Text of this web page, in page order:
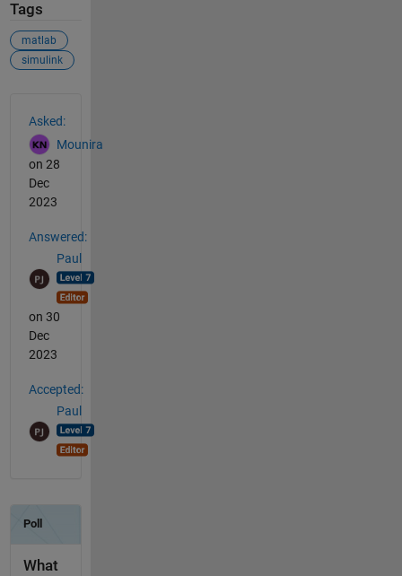
Tags
matlab
simulink
Asked:
Mounira
on 28
Dec
2023
Answered:
Paul
on 30
Dec
2023
Accepted:
Paul